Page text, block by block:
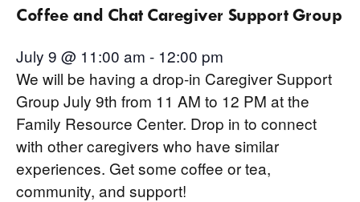
Coffee and Chat Caregiver Support Group
July 9 @ 11:00 am - 12:00 pm
We will be having a drop-in Caregiver Support
Group July 9th from 11 AM to 12 PM at the
Family Resource Center. Drop in to connect
with other caregivers who have similar
experiences. Get some coffee or tea,
community, and support!